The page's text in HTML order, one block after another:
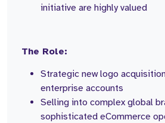
initiative are highly valued
The Role:
Strategic new logo
enterprise accounts
Selling into complex global
sophisticated eCommerce